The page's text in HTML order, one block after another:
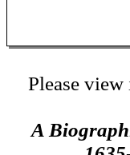
Please
A